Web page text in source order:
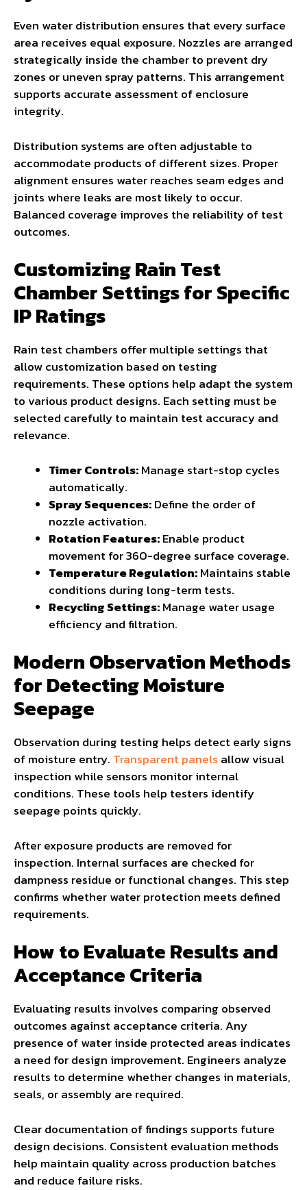
Even water distribution ensures that every surface
area receives equal exposure. Nozzles are arranged
strategically inside the chamber to prevent dry
zones or uneven spray patterns. This arrangement
supports accurate assessment of enclosure
integrity.
Distribution systems are often adjustable to
accommodate products of different sizes. Proper
alignment ensures water reaches seam edges and
joints where leaks are most likely to occur.
Balanced coverage improves the reliability of test
outcomes.
Customizing Rain Test
Chamber Settings for Specific
IP Ratings
Rain test chambers offer multiple settings that
allow customization based on testing
requirements. These options help adapt the system
to various product designs. Each setting must be
selected carefully to maintain test accuracy and
relevance.
Timer Controls:Manage start-stop cycles
automatically.
Spray Sequences:Define the order of
nozzle activation.
Rotation Features:Enable product
movement for 360-degree surface coverage.
Temperature Regulation:Maintains stable
conditions during long-term tests.
Recycling Settings:Manage water usage
efficiency and filtration.
Modern Observation Methods
for Detecting Moisture
Seepage
Observation during testing helps detect early signs
of moisture entry. Transparent panels allow visual
inspection while sensors monitor internal
conditions. These tools help testers identify
seepage points quickly.
After exposure products are removed for
inspection. Internal surfaces are checked for
dampness residue or functional changes. This step
confirms whether water protection meets defined
requirements.
How to Evaluate Results and
Acceptance Criteria
Evaluating results involves comparing observed
outcomes against acceptance criteria. Any
presence of water inside protected areas indicates
a need for design improvement. Engineers analyze
results to determine whether changes in materials,
seals, or assembly are required.
Clear documentation of findings supports future
design decisions. Consistent evaluation methods
help maintain quality across production batches
and reduce failure risks.